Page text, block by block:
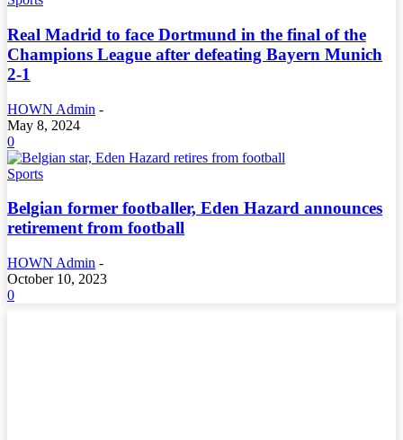
Real Madrid to face Dortmund in the final of the
Champions League after defeating Bayern Munich
2-1
HOWN Admin -
May 8, 2024
0
Sports
Belgian former footballer, Eden Hazard announces
retirement from football
HOWN Admin -
October 10, 2023
0